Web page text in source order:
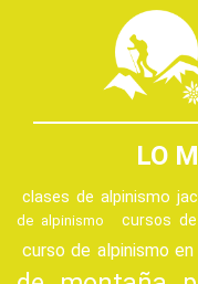
LO
clases de alpinismo
de alpinismo
cursos
curso de alpinismo en